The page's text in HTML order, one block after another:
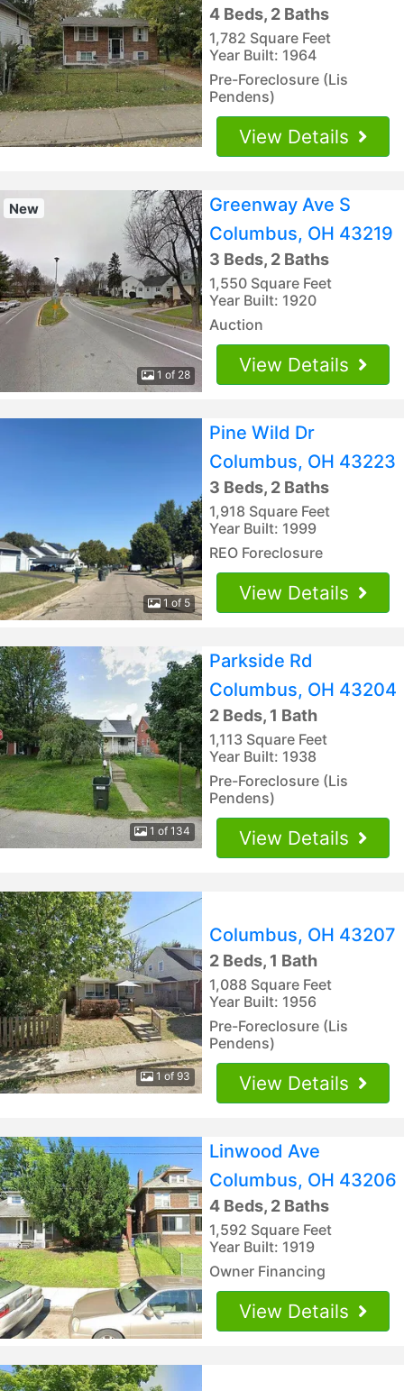
4 Beds, 2 Baths
1,782 Square Feet
Year Built: 1964
Pre-Foreclosure (Lis
Pendens)
View Details
New
1 of 28
Greenway Ave S
Columbus, OH 43219
3 Beds, 2 Baths
1,550 Square Feet
Year Built: 1920
Auction
View Details
1 of 5
Pine Wild Dr
Columbus, OH 43223
3 Beds, 2 Baths
1,918 Square Feet
Year Built: 1999
REO Foreclosure
View Details
1 of 134
Parkside Rd
Columbus, OH 43204
2 Beds, 1 Bath
1,113 Square Feet
Year Built: 1938
Pre-Foreclosure (Lis
Pendens)
View Details
1 of 93
Columbus, OH 43207
2 Beds, 1 Bath
1,088 Square Feet
Year Built: 1956
Pre-Foreclosure (Lis
Pendens)
View Details
Linwood Ave
Columbus, OH 43206
4 Beds, 2 Baths
1,592 Square Feet
Year Built: 1919
Owner Financing
View Details